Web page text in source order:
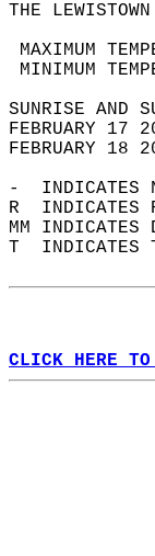
THE
FEBRUARY
FEBRUARY
-  INDICATES
R  INDICATES
MM
T  INDICATES
CLICK HERE